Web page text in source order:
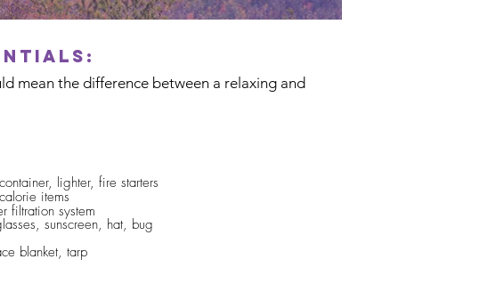
mean the difference between a relaxing and
lighter, fire starters
items
filtration system
sunscreen, hat, bug
blanket, tarp